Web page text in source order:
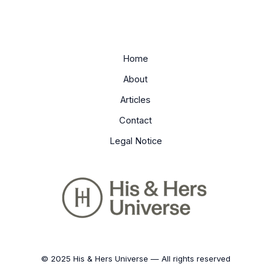
Home
About
Articles
Contact
Legal Notice
© 2025 His & Hers Universe — All rights reserved